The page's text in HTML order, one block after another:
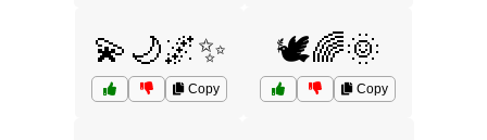
💫🌙🌌✨
Copy
🕊️🌈🌞
Copy